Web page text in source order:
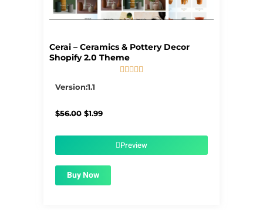
Cerai – Ceramics & Pottery Decor
Shopify 2.0 Theme
    
Version:1.1
$56.00 Original
$1.99Current
$1.99.Preview
Buy Now